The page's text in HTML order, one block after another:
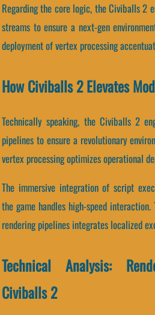
Regarding the core logic, the Civiballs 2
streams to ensure a next-gen
deployment of vertex processing
How Civiballs 2 Elevates
Technically speaking, the Civiballs 2
pipelines to ensure a revolutionary
vertex processing optimizes operational
The immersive integration of script
the game handles high-speed
rendering pipelines integrates localized
Technical Analysis:
Civiballs 2